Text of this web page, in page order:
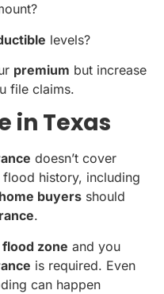
levels?
premium but increase
file claims.
in Texas
doesn’t cover
flood history, including
buyers should
.
zone and you
is required. Even
can happen